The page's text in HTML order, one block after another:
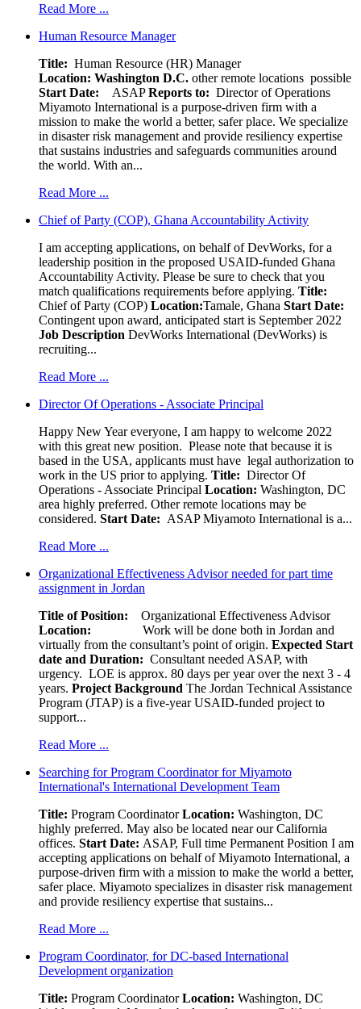
Read More ...
Human Resource Manager
Title: Human Resource (HR) Manager
Location: Washington D.C. other remote locations possible
Start Date: ASAPReports to: Director of Operations
Miyamoto International is a purpose-driven firm with a
mission to make the world a better, safer place. We specialize
in disaster risk management and provide resiliency expertise
that sustains industries and safeguards communities around
the world. With an...
Read More ...
Chief of Party (COP), Ghana Accountability Activity
I am accepting applications, on behalf of DevWorks, for a
leadership position in the proposed USAID-funded Ghana
Accountability Activity. Please be sure to check that you
match qualifications requirements before applying. Title:
Chief of Party (COP) Location:Tamale, Ghana Start Date:
Contingent upon award, anticipated start is September 2022
Job Description DevWorks International (DevWorks) is
recruiting...
Read More ...
Director Of Operations - Associate Principal
Happy New Year everyone, I am happy to welcome 2022
with this great new position. Please note that because it is
based in the USA, applicants must have legal authorization to
work in the US prior to applying. Title: Director Of
Operations - Associate Principal Location: Washington, DC
area highly preferred. Other remote locations may be
considered. Start Date: ASAP Miyamoto International is a...
Read More ...
Organizational Effectiveness Advisor needed for part time
assignment in Jordan
Title of Position: Organizational Effectiveness Advisor
Location: Work will be done both in Jordan and
virtually from the consultant’s point of origin. Expected Start
date and Duration: Consultant needed ASAP, with
urgency. LOE is approx. 80 days per year over the next 3 - 4
years. Project Background The Jordan Technical Assistance
Program (JTAP) is a five-year USAID-funded project to
support...
Read More ...
Searching for Program Coordinator for Miyamoto
International's International Development Team
Title: Program CoordinatorLocation: Washington, DC
highly preferred. May also be located near our California
offices. Start Date: ASAP, Full time Permanent Position I am
accepting applications on behalf of Miyamoto International, a
purpose-driven firm with a mission to make the world a better,
safer place. Miyamoto specializes in disaster risk management
and provide resiliency expertise that sustains...
Read More ...
Program Coordinator, for DC-based International
Development organization
Title: Program CoordinatorLocation: Washington, DC